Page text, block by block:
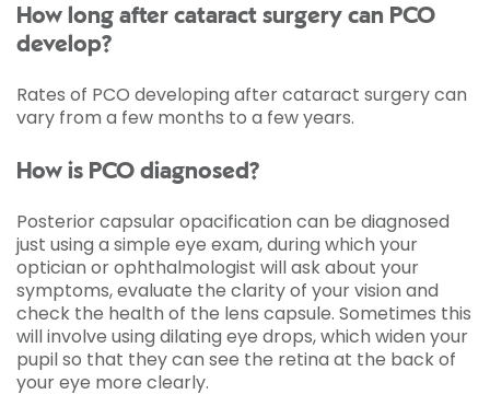
How long after cataract surgery can PCO
develop?
Rates of PCO developing after cataract surgery can
vary from a few months to a few years.
How is PCO diagnosed?
Posterior capsular opacification can be diagnosed
just using a simple eye exam, during which your
optician or ophthalmologist will ask about your
symptoms, evaluate the clarity of your vision and
check the health of the lens capsule. Sometimes this
will involve using dilating eye drops, which widen your
pupil so that they can see the retina at the back of
your eye more clearly.